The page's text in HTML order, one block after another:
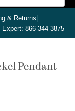
& Returns|
Expert: 866-344-3875
Pendant